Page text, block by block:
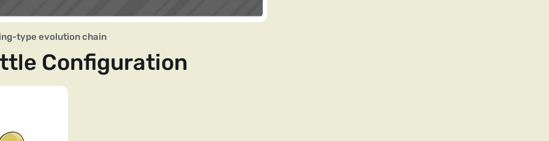
type evolution chain
Configuration